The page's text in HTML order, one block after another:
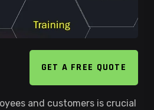
GET A FREE QUOTE
and customers is crucial